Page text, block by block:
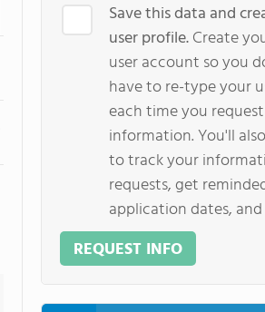
Save this data and
user profile.Create
user account so you
have to re-type your
each time you request
information. You'll
to track your
requests, get
application dates,
REQUEST INFO